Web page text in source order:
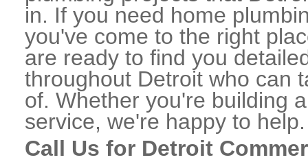
in. If you need home
you've come to the right
are ready to find you
throughout Detroit who can
of. Whether you're building
service, we're happy to help.
Call Us for Detroit